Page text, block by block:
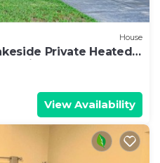
House
Private Heated
Disney
View Availability